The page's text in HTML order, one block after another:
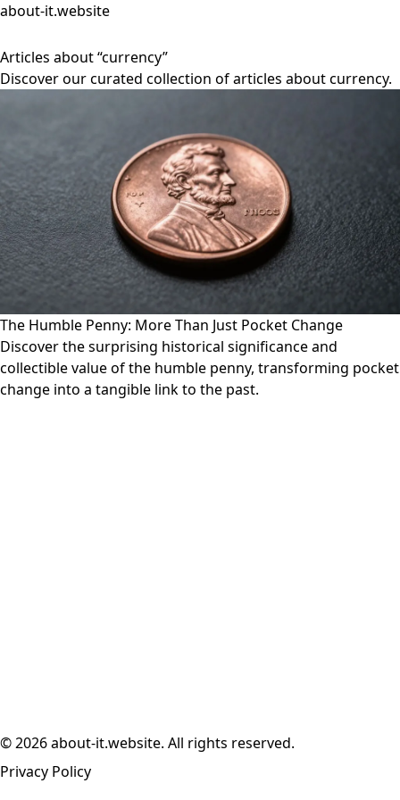
about-it.website
Articles about “currency”
Discover our curated collection of articles about currency.
The Humble Penny: More Than Just Pocket Change
Discover the surprising historical significance and
collectible value of the humble penny, transforming pocket
change into a tangible link to the past.
© 2026 about-it.website. All rights reserved.
Privacy Policy